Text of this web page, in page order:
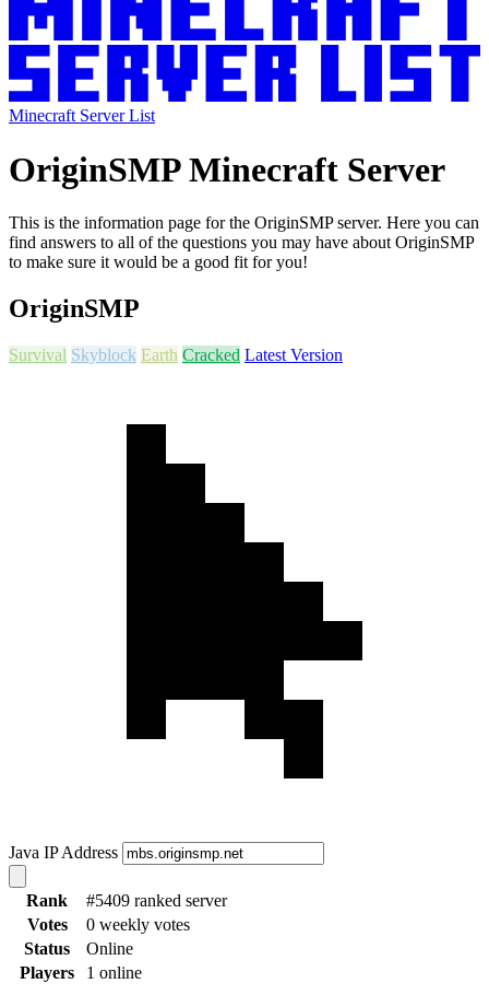
Minecraft Server List
OriginSMP Minecraft Server
This is the information page for the OriginSMP server. Here you can
find answers to all of the questions you may have about OriginSMP
to make sure it would be a good fit for you!
OriginSMP
Survival Skyblock Earth Cracked Latest Version
Java IP Address
Rank
#5409 ranked server
Votes
0 weekly votes
Status
Online
Players
1 online